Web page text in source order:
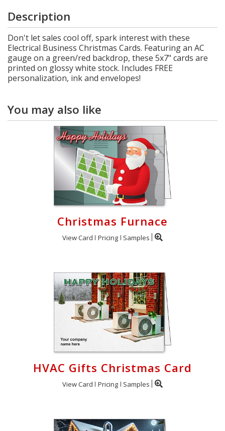
Description
Don't let sales cool off, spark interest with these
Electrical Business Christmas Cards. Featuring an AC
gauge on a green/red backdrop, these 5x7" cards are
printed on glossy white stock. Includes FREE
personalization, ink and envelopes!
You may also like
Christmas Furnace
View Card Pricing Samples
HVAC Gifts Christmas Card
View Card Pricing Samples